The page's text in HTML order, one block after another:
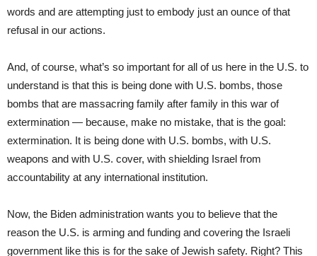
words and are attempting just to embody just an ounce of that
refusal in our actions.
And, of course, what’s so important for all of us here in the U.S. to
understand is that this is being done with U.S. bombs, those
bombs that are massacring family after family in this war of
extermination — because, make no mistake, that is the goal:
extermination. It is being done with U.S. bombs, with U.S.
weapons and with U.S. cover, with shielding Israel from
accountability at any international institution.
Now, the Biden administration wants you to believe that the
reason the U.S. is arming and funding and covering the Israeli
government like this is for the sake of Jewish safety. Right? This